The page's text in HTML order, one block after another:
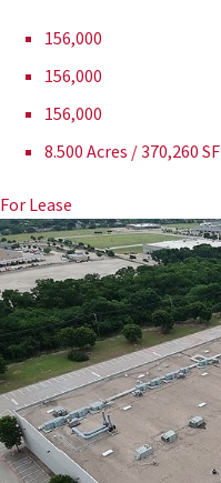
156,000
156,000
156,000
8.500 Acres / 370,260 SF
For Lease